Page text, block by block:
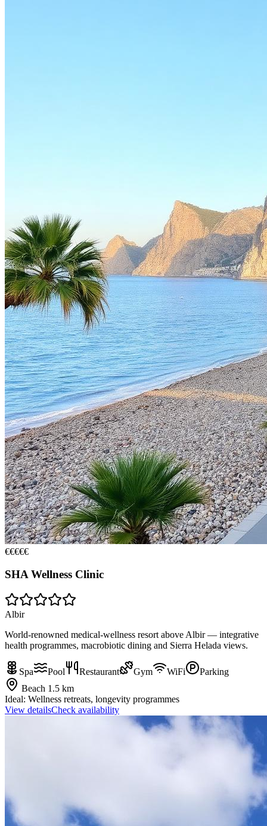
€€€€€
SHA Wellness Clinic
Albir
World-renowned medical-wellness resort above Albir — integrative
health programmes, macrobiotic dining and Sierra Helada views.
Spa Pool Restaurant Gym WiFi
Parking
Beach 1.5 km
Ideal: Wellness retreats, longevity programmes
View detailsCheck availability